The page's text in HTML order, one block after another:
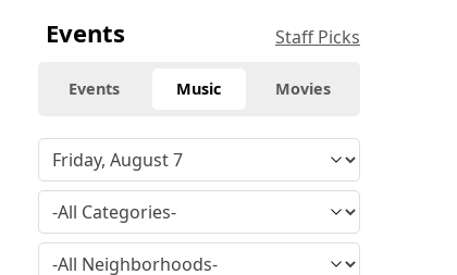
Events Staff Picks
Events Music Movies